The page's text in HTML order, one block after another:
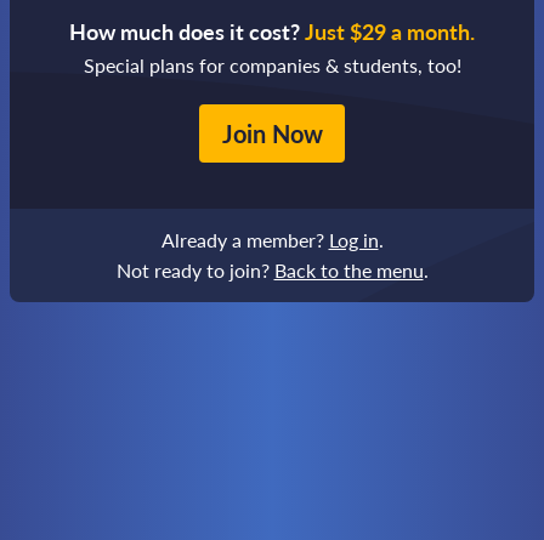
How much does it cost?Just $29 a month.
Special plans for companies & students, too!
Join Now
Already a member? Log in.
Not ready to join? Back to the menu.